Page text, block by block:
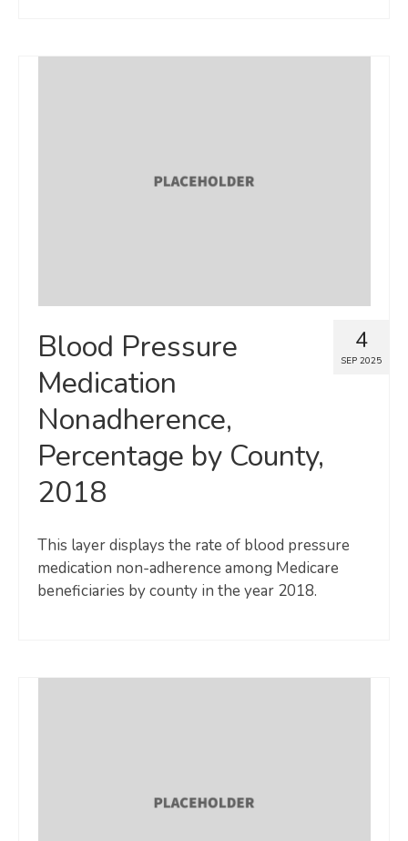
4
SEP 2025
Blood Pressure
Medication
Nonadherence,
Percentage by County,
2018
This layer displays the rate of blood pressure
medication non-adherence among Medicare
beneficiaries by county in the year 2018.